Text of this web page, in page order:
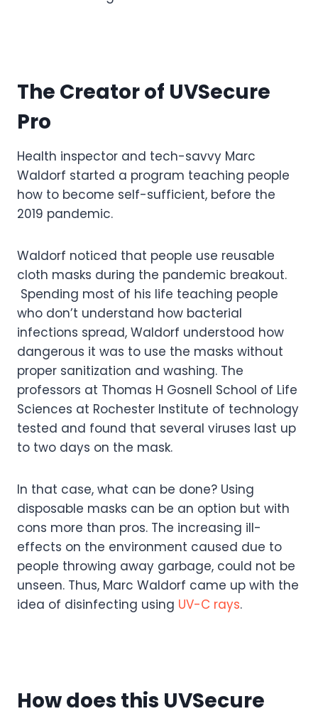
The Creator of UVSecure
Pro
Health inspector and tech-savvy Marc
Waldorf started a program teaching people
how to become self-sufficient, before the
2019 pandemic.
Waldorf noticed that people use reusable
cloth masks during the pandemic breakout.
Spending most of his life teaching people
who don’t understand how bacterial
infections spread, Waldorf understood how
dangerous it was to use the masks without
proper sanitization and washing. The
professors at Thomas H Gosnell School of Life
Sciences at Rochester Institute of technology
tested and found that several viruses last up
to two days on the mask.
In that case, what can be done? Using
disposable masks can be an option but with
cons more than pros. The increasing ill-
effects on the environment caused due to
people throwing away garbage, could not be
unseen. Thus, Marc Waldorf came up with the
idea of disinfecting using UV-C rays.
How does this UVSecure